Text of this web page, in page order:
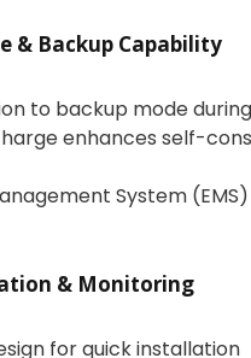
& Backup Capability
to backup mode
enhances self-
System
& Monitoring
for quick installation